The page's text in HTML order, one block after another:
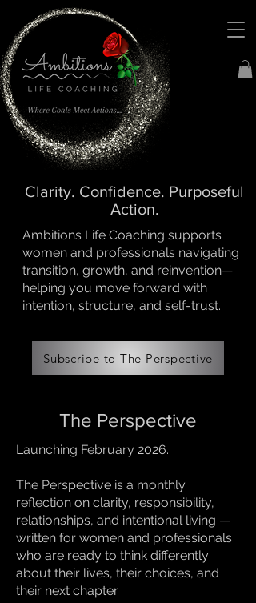
Clarity. Confidence. Purposeful
Action.
Ambitions Life Coaching supports
women and professionals navigating
transition, growth, and reinvention—
helping you move forward with
intention, structure, and self-trust.
Subscribe to The Perspective
The Perspective
Launching February 2026.
The Perspective is a monthly
reflection on clarity, responsibility,
relationships, and intentional living —
written for women and professionals
who are ready to think differently
about their lives, their choices, and
their next chapter.